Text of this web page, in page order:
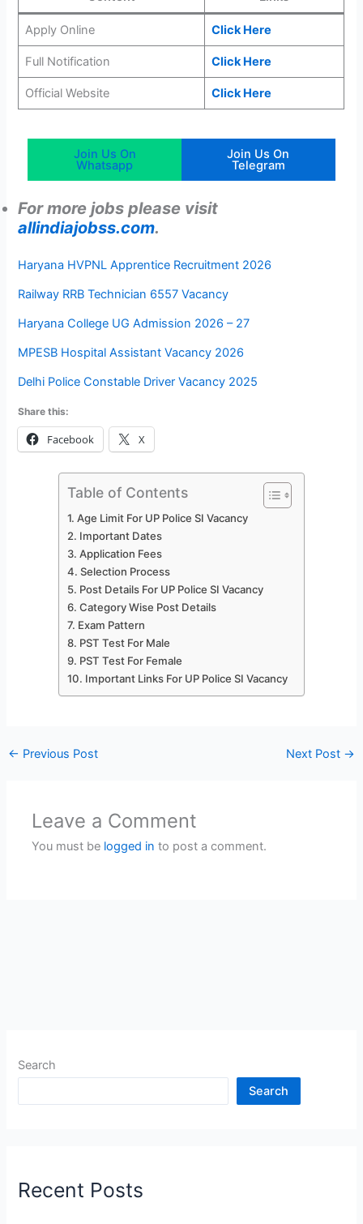
Apply Online Click Here
Full Notification Click Here
Official Website Click Here
Join Us On
Whatsapp
Join Us On
Telegram
For more jobs please visit
allindiajobss.com.
Haryana HVPNL Apprentice Recruitment 2026
Railway RRB Technician 6557 Vacancy
Haryana College UG Admission 2026 – 27
MPESB Hospital Assistant Vacancy 2026
Delhi Police Constable Driver Vacancy 2025
Share this:
Facebook X
Table of Contents
Age Limit For UP Police SI Vacancy
Important Dates
Application Fees
Selection Process
Post Details For UP Police SI Vacancy
Category Wise Post Details
Exam Pattern
PST Test For Male
PST Test For Female
Important Links For UP Police SI Vacancy
← Previous Post Next Post →
Leave a Comment
You must be logged in to post a comment.
Search
Search
Recent Posts